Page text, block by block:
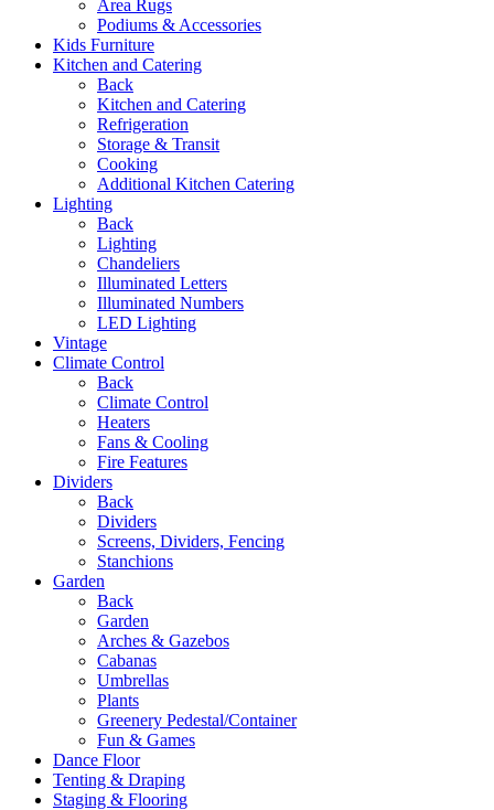
Area Rugs
Podiums & Accessories
Kids Furniture
Kitchen and Catering
Back
Kitchen and Catering
Refrigeration
Storage & Transit
Cooking
Additional Kitchen Catering
Lighting
Back
Lighting
Chandeliers
Illuminated Letters
Illuminated Numbers
LED Lighting
Vintage
Climate Control
Back
Climate Control
Heaters
Fans & Cooling
Fire Features
Dividers
Back
Dividers
Screens, Dividers, Fencing
Stanchions
Garden
Back
Garden
Arches & Gazebos
Cabanas
Umbrellas
Plants
Greenery Pedestal/Container
Fun & Games
Dance Floor
Tenting & Draping
Staging & Flooring